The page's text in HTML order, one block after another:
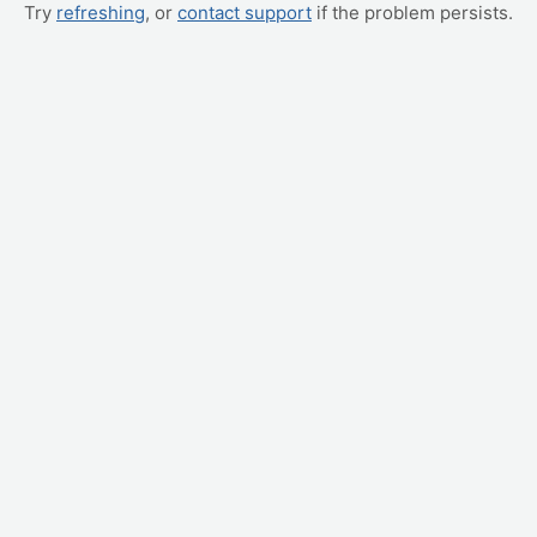
Try refreshing, or contact support if the problem persists.